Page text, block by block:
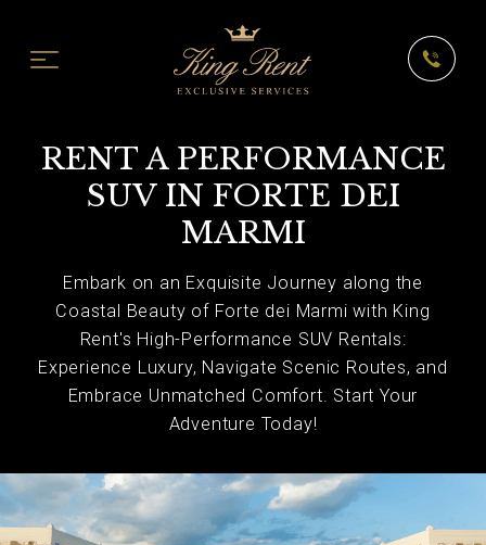
RENT A PERFORMANCE
SUV IN FORTE DEI
MARMI
Embark on an Exquisite Journey along the
Coastal Beauty of Forte dei Marmi with King
Rent's High-Performance SUV Rentals:
Experience Luxury, Navigate Scenic Routes, and
Embrace Unmatched Comfort. Start Your
Adventure Today!